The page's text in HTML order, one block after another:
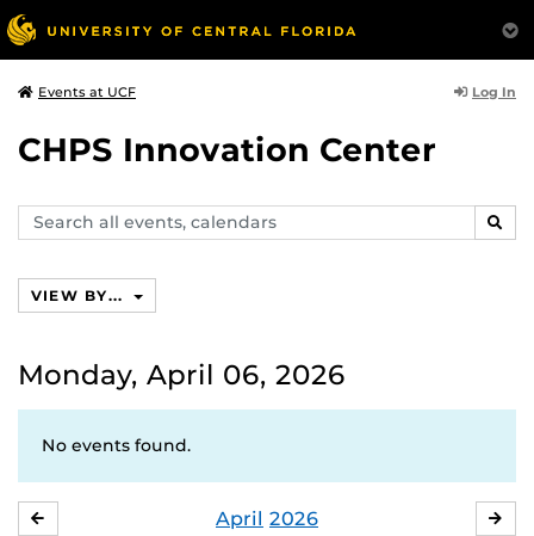
Events at UCF Log In
CHPS Innovation Center
Search
events,
VIEW BY...
Monday, April 06, 2026
No events found.
April 2026